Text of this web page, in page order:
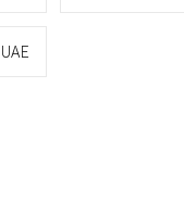
UAE